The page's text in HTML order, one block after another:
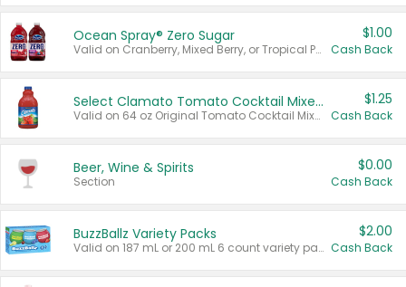
Ocean Spray® Zero Sugar
Valid on Cranberry, Mixed Berry, or Tropical Punch Juice Drink, 64 oz.
$1.00
Cash Back
Select Clamato Tomato Cocktail Mixers
Valid on 64 oz Original Tomato Cocktail Mixer or Picante Tomato Cocktail Mixer.
$1.25
Cash Back
Beer, Wine & Spirits
Section
$0.00
Cash Back
BuzzBallz Variety Packs
Valid on 187 mL or 200 mL 6 count variety packs.
$2.00
Cash Back